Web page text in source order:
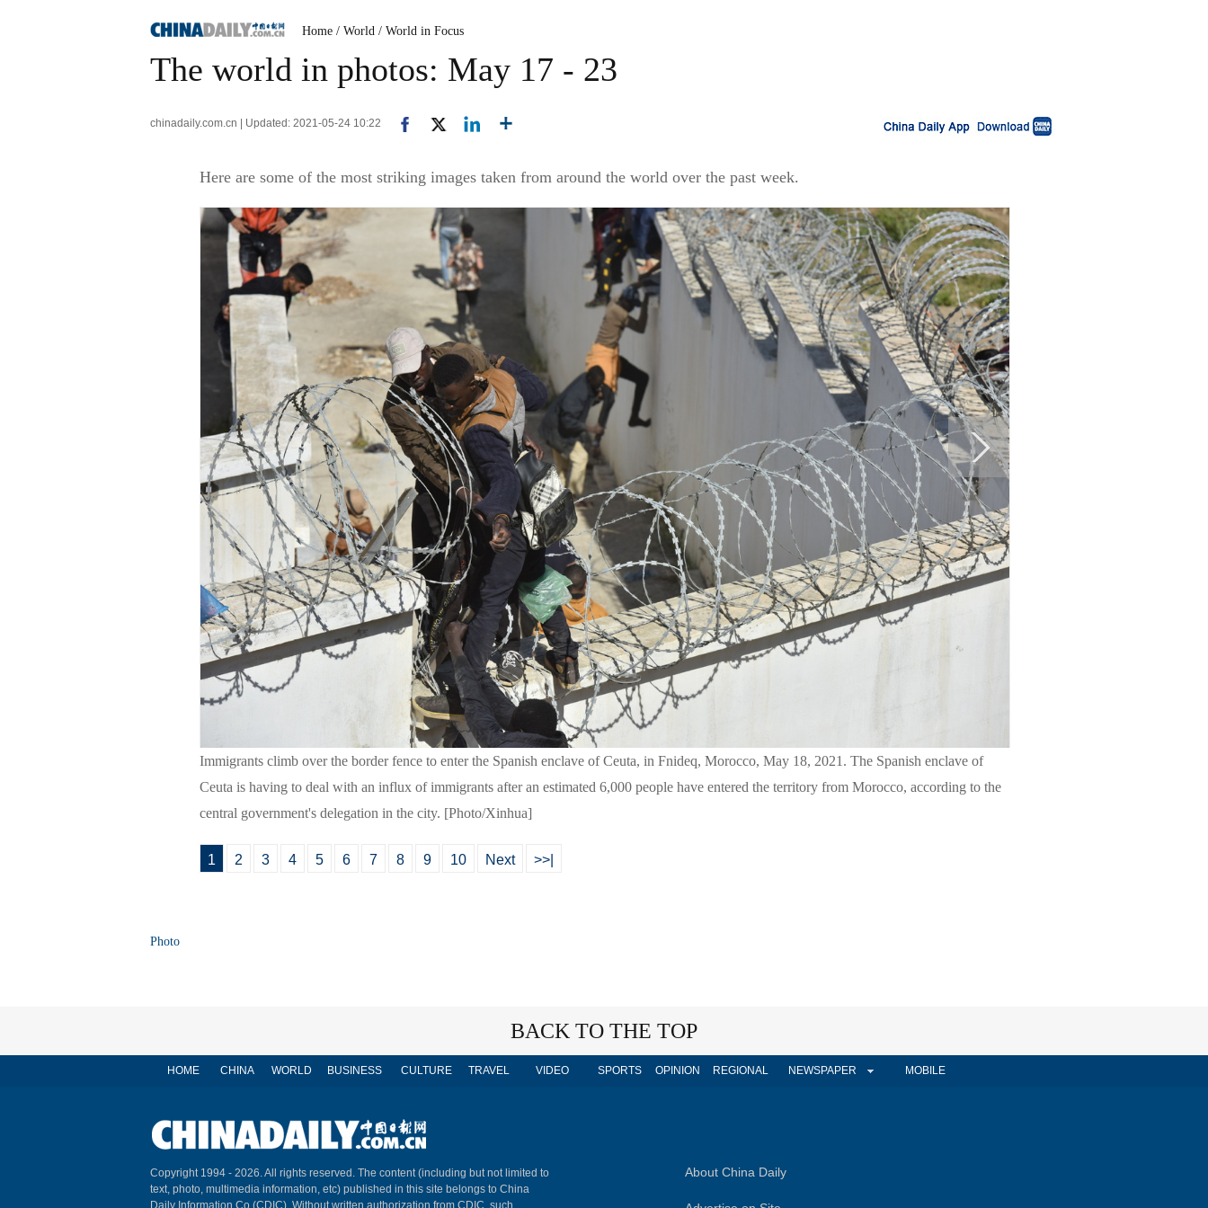
Home / World / World in Focus
The world in photos: May 17 - 23
chinadaily.com.cn | Updated: 2021-05-24 10:22
Here are some of the most striking images taken from around the world over the past week.
Immigrants climb over the border fence to enter the Spanish enclave of Ceuta, in Fnideq, Morocco, May 18, 2021. The Spanish enclave of
Ceuta is having to deal with an influx of immigrants after an estimated 6,000 people have entered the territory from Morocco, according to the
central government's delegation in the city. [Photo/Xinhua]
1 2 3 4 5 6 7 8 9 10 Next >>|
Photo
BACK TO THE TOP
HOME CHINA WORLD BUSINESS CULTURE TRAVEL VIDEO SPORTS OPINION REGIONAL NEWSPAPER MOBILE
Copyright 1994 - 2026. All rights reserved. The content (including but not limited to
text, photo, multimedia information, etc) published in this site belongs to China
Daily Information Co (CDIC). Without written authorization from CDIC, such
About China Daily